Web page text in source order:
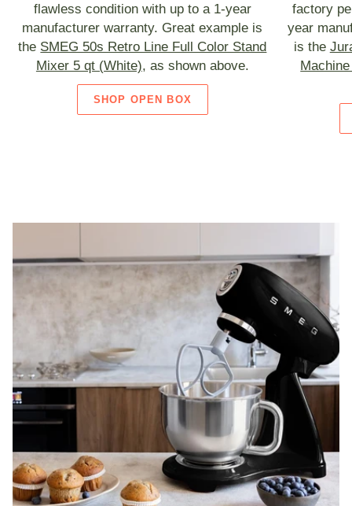
flawless condition with up to a 1-year
manufacturer warranty. Great example is
the SMEG 50s Retro Line Full Color Stand
Mixer 5 qt (White), as shown above.
SHOP OPEN BOX
factory
year
is the